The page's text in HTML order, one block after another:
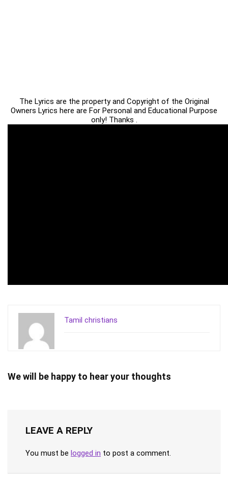
The Lyrics are the property and Copyright of the Original
Owners Lyrics here are For Personal and Educational Purpose
only! Thanks .
Tamil christians
We will be happy to hear your thoughts
LEAVE A REPLY
You must be logged in to post a comment.